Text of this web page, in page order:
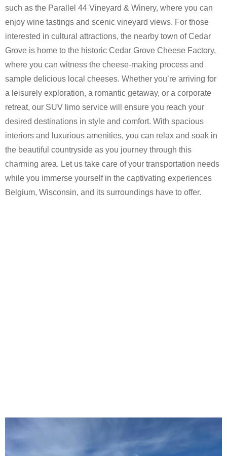
such as the Parallel 44 Vineyard & Winery, where you can
enjoy wine tastings and scenic vineyard views. For those
interested in cultural attractions, the nearby town of Cedar
Grove is home to the historic Cedar Grove Cheese Factory,
where you can witness the cheese-making process and
sample delicious local cheeses. Whether you’re arriving for
a leisurely exploration, a romantic getaway, or a corporate
retreat, our SUV limo service will ensure you reach your
desired destinations in style and comfort. With spacious
interiors and luxurious amenities, you can relax and soak in
the beautiful countryside as you journey through this
charming area. Let us take care of your transportation needs
while you immerse yourself in the captivating experiences
Belgium, Wisconsin, and its surroundings have to offer.